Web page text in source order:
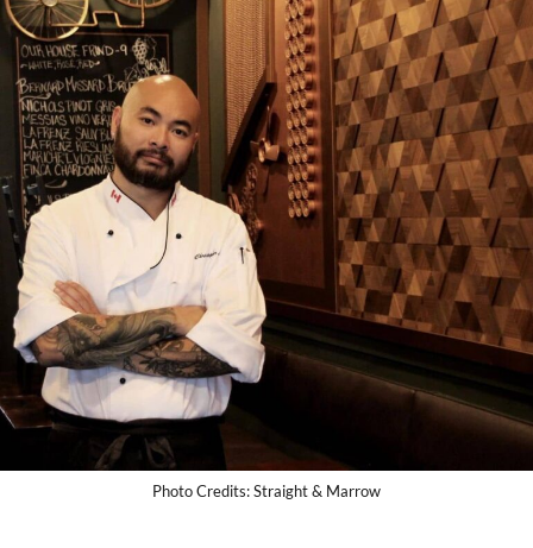
Photo Credits: Straight & Marrow